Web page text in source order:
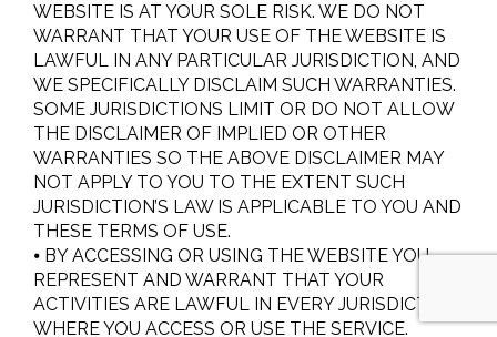
WEBSITE IS AT YOUR SOLE RISK. WE DO NOT
WARRANT THAT YOUR USE OF THE WEBSITE IS
LAWFUL IN ANY PARTICULAR JURISDICTION, AND
WE SPECIFICALLY DISCLAIM SUCH WARRANTIES.
SOME JURISDICTIONS LIMIT OR DO NOT ALLOW
THE DISCLAIMER OF IMPLIED OR OTHER
WARRANTIES SO THE ABOVE DISCLAIMER MAY
NOT APPLY TO YOU TO THE EXTENT SUCH
JURISDICTION’S LAW IS APPLICABLE TO YOU AND
THESE TERMS OF USE.
⦁ BY ACCESSING OR USING THE WEBSITE YOU
REPRESENT AND WARRANT THAT YOUR
ACTIVITIES ARE LAWFUL IN EVERY JURISDICTION
WHERE YOU ACCESS OR USE THE SERVICE.